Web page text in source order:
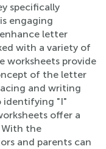
specifically
engaging
letter
with a variety of
worksheets provide
of the letter
and writing
identifying "I"
offer a
With the
and parents can